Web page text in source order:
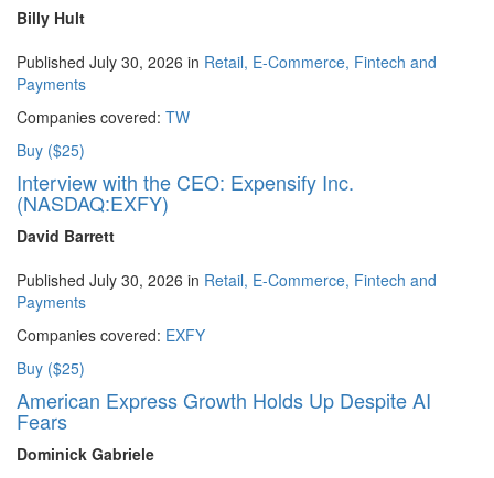
Billy Hult
Published July 30, 2026 in Retail, E-Commerce, Fintech and
Payments
Companies covered: TW
Buy ($25)
Interview with the CEO: Expensify Inc.
(NASDAQ:EXFY)
David Barrett
Published July 30, 2026 in Retail, E-Commerce, Fintech and
Payments
Companies covered: EXFY
Buy ($25)
American Express Growth Holds Up Despite AI
Fears
Dominick Gabriele